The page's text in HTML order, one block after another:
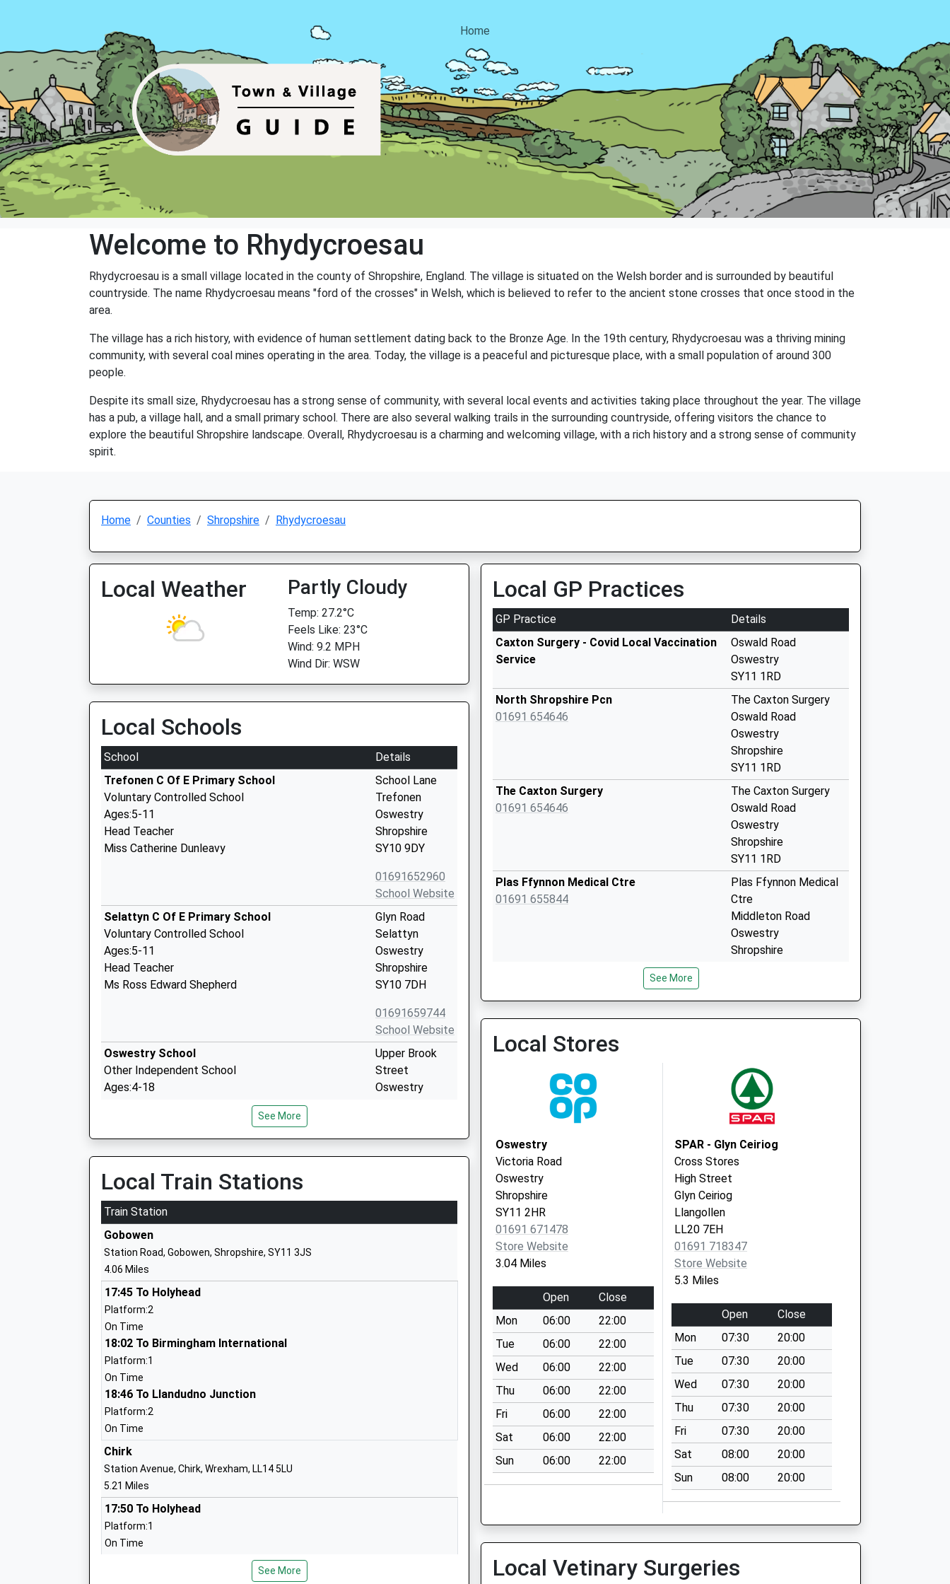
Home
Welcome to Rhydycroesau
Rhydycroesau is a small village located in the county of Shropshire, England. The village is situated on the Welsh border and is surrounded by beautiful
countryside. The name Rhydycroesau means "ford of the crosses" in Welsh, which is believed to refer to the ancient stone crosses that once stood in the
area.
The village has a rich history, with evidence of human settlement dating back to the Bronze Age. In the 19th century, Rhydycroesau was a thriving mining
community, with several coal mines operating in the area. Today, the village is a peaceful and picturesque place, with a small population of around 300
people.
Despite its small size, Rhydycroesau has a strong sense of community, with several local events and activities taking place throughout the year. The village
has a pub, a village hall, and a small primary school. There are also several walking trails in the surrounding countryside, offering visitors the chance to
explore the beautiful Shropshire landscape. Overall, Rhydycroesau is a charming and welcoming village, with a rich history and a strong sense of community
spirit.
Home Counties Shropshire Rhydycroesau
Local Weather Partly Cloudy
Temp: 27.2°C
Feels Like: 23°C
Wind: 9.2 MPH
Wind Dir: WSW
Local Schools
School
Details
Trefonen C Of E Primary School
Voluntary Controlled School
Ages:5-11
Head Teacher
Miss Catherine Dunleavy
School Lane
Trefonen
Oswestry
Shropshire
SY10 9DY
01691652960
School Website
Selattyn C Of E Primary School
Voluntary Controlled School
Ages:5-11
Head Teacher
Ms Ross Edward Shepherd
Glyn Road
Selattyn
Oswestry
Shropshire
SY10 7DH
01691659744
School Website
Oswestry School
Other Independent School
Ages:4-18
Upper Brook
Street
Oswestry
Our Lady And St Oswalds Catholic Primary
School
Voluntary Aided School
Ages:4-11
Head Teacher
Mrs Nikki O'dwyer
Oswestry
01691652849
The Marches School
Academy Converter
Ages:11-18
Head Teacher
Mrs Alison Pearson
Woodside Primary School
Academy Converter
Ages:3-11
Head Teacher
Mr Claire Bennett
SY11 1DT
Morda C Of E Primary School
See More
Local Train Stations
Train Station
Gobowen
Station Road, Gobowen, Shropshire, SY11 3JS
4.06 Miles
17:45 To Holyhead
Platform:2
On Time
18:02 To Birmingham International
Platform:1
On Time
18:46 To Llandudno Junction
Platform:2
On Time
Chirk
Station Avenue, Chirk, Wrexham, LL14 5LU
5.21 Miles
17:50 To Holyhead
Platform:1
On Time
17:55 To Birmingham International
See More
Local GP Practices
GP Practice
Details
Caxton Surgery - Covid Local Vaccination
Service
Oswald Road
Oswestry
SY11 1RD
North Shropshire Pcn
01691 654646
The Caxton Surgery
Oswald Road
Oswestry
Shropshire
SY11 1RD
The Caxton Surgery
01691 654646
The Caxton Surgery
Oswald Road
Oswestry
Shropshire
SY11 1RD
Plas Ffynnon Medical Ctre
01691 655844
Plas Ffynnon Medical
Ctre
Middleton Road
Oswestry
Shropshire
See More
Local Stores
Oswestry
Victoria Road
Oswestry
Shropshire
SY11 2HR
01691 671478
Store Website
3.04 Miles
Open
Close
Mon
06:00
22:00
Tue
06:00
22:00
Wed
06:00
22:00
Thu
06:00
22:00
Fri
06:00
22:00
Sat
06:00
22:00
Sun
06:00 22:00
SPAR - Glyn Ceiriog
Cross Stores
High Street
Glyn Ceiriog
Llangollen
LL20 7EH
01691 718347
Store Website
5.3 Miles
Open
Close
Mon
07:30
20:00
Tue
07:30
20:00
Wed
07:30
20:00
Thu
07:30
20:00
Fri
07:30
20:00
Sat
08:00
20:00
Sun
08:00 20:00
Local Vetinary Surgeries